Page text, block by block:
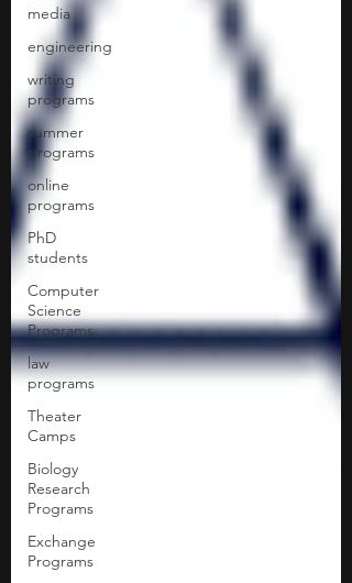
media
engineering
writing
programs
summer
programs
online
programs
PhD
students
Computer
Science
Programs
law
programs
Theater
Camps
Biology
Research
Programs
Exchange
Programs